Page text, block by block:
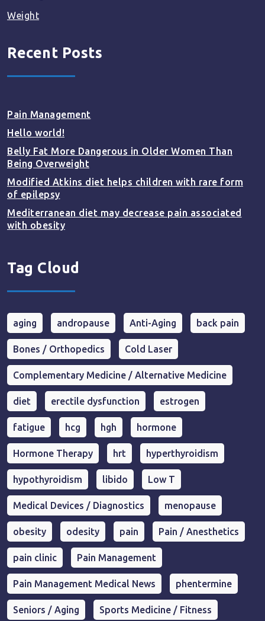
Weight
Recent Posts
Pain Management
Hello world!
Belly Fat More Dangerous in Older Women Than
Being Overweight
Modified Atkins diet helps children with rare form
of epilepsy
Mediterranean diet may decrease pain associated
with obesity
Tag Cloud
aging andropause Anti-Aging back pain
Bones / Orthopedics Cold Laser
Complementary Medicine / Alternative Medicine
diet erectile dysfunction estrogen
fatigue hcg hgh hormone
Hormone Therapy hrt hyperthyroidism
hypothyroidism libido Low T
Medical Devices / Diagnostics menopause
obesity odesity pain Pain / Anesthetics
pain clinic Pain Management
Pain Management Medical News phentermine
Seniors / Aging Sports Medicine / Fitness